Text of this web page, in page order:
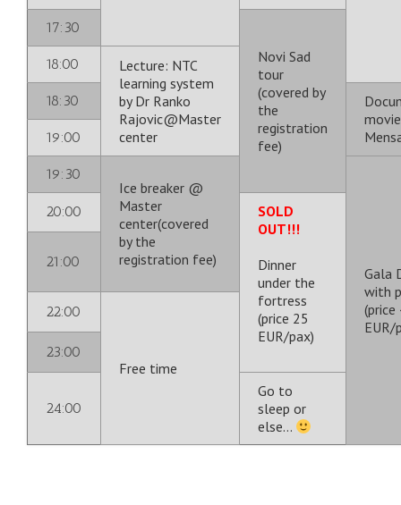
17:30
Novi Sad
tour
(covered by
the
registration
fee)
18:00
Lecture: NTC
learning system
by Dr Ranko
Rajovic@Master
center
18:30
19:00
19:30
Ice breaker @
Master
center(covered
by the
registration fee)
Gala
with
(price
EUR/
20:00
SOLD
OUT!!!
Dinner
under the
fortress
(price 25
EUR/pax)
21:00
22:00
Free time
23:00
24:00
Go to
sleep or
else…